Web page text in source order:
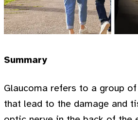
Summary
Glaucoma refers to a group
that lead to the damage and